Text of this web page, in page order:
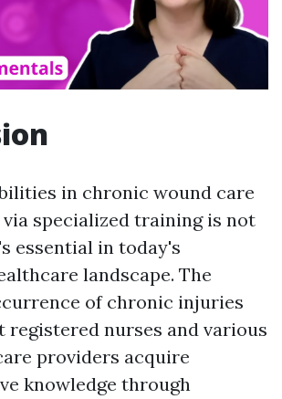
in chronic wound care
specialized training is not
essential in today's
landscape. The
of chronic injuries
registered nurses and various
providers acquire
knowledge through